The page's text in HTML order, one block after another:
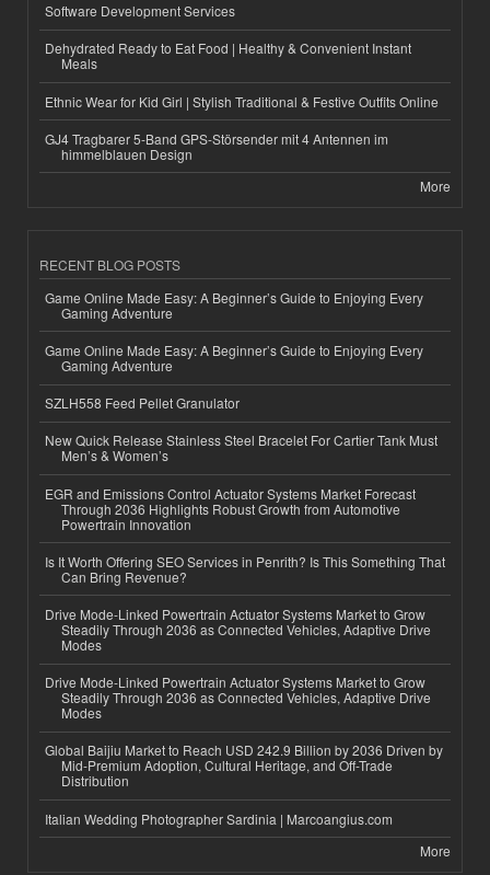
Software Development Services
Dehydrated Ready to Eat Food | Healthy & Convenient Instant
Meals
Ethnic Wear for Kid Girl | Stylish Traditional & Festive Outfits Online
GJ4 Tragbarer 5-Band GPS-Störsender mit 4 Antennen im
himmelblauen Design
More
RECENT BLOG POSTS
Game Online Made Easy: A Beginner’s Guide to Enjoying Every
Gaming Adventure
Game Online Made Easy: A Beginner’s Guide to Enjoying Every
Gaming Adventure
SZLH558 Feed Pellet Granulator
New Quick Release Stainless Steel Bracelet For Cartier Tank Must
Men’s & Women’s
EGR and Emissions Control Actuator Systems Market Forecast
Through 2036 Highlights Robust Growth from Automotive
Powertrain Innovation
Is It Worth Offering SEO Services in Penrith? Is This Something That
Can Bring Revenue?
Drive Mode-Linked Powertrain Actuator Systems Market to Grow
Steadily Through 2036 as Connected Vehicles, Adaptive Drive
Modes
Drive Mode-Linked Powertrain Actuator Systems Market to Grow
Steadily Through 2036 as Connected Vehicles, Adaptive Drive
Modes
Global Baijiu Market to Reach USD 242.9 Billion by 2036 Driven by
Mid-Premium Adoption, Cultural Heritage, and Off-Trade
Distribution
Italian Wedding Photographer Sardinia | Marcoangius.com
More